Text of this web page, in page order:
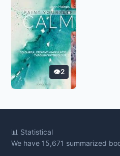
2
📊 Statistical
We have 15,671 summarized